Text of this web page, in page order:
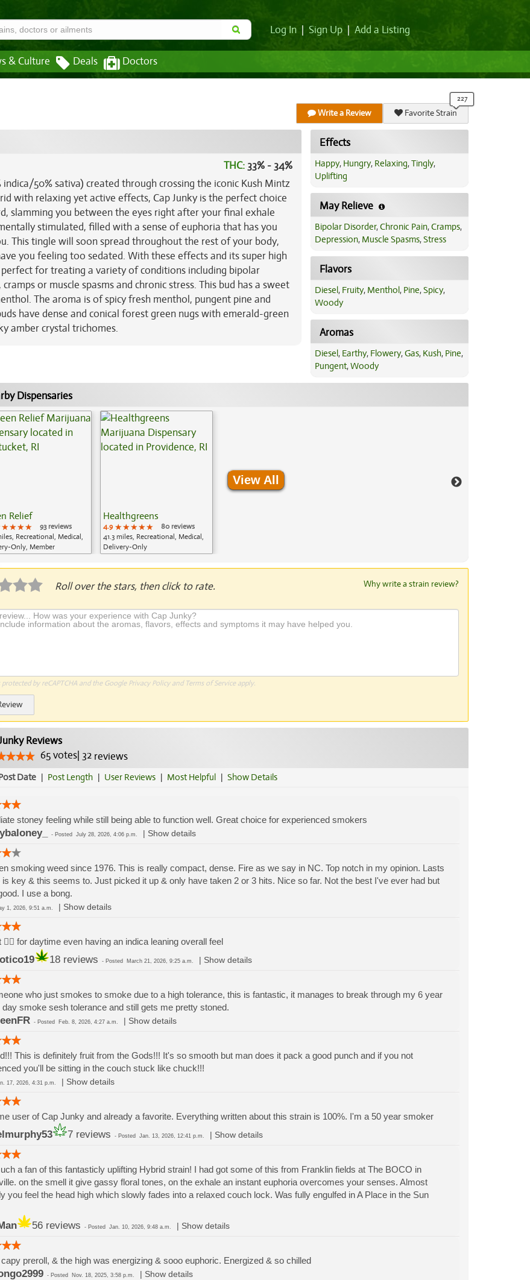
Log In Sign Up Add a Listing
& Culture Deals Doctors
Write a Review Favorite Strain
THC: 33% - 34%
50% sativa) created through crossing the iconic Kush Mintz
with relaxing yet active effects, Cap Junky is the perfect choice
slamming you between the eyes right after your final exhale
stimulated, filled with a sense of euphoria that has you
This tingle will soon spread throughout the rest of your body,
you feeling too sedated. With these effects and its super high
perfect for treating a variety of conditions including bipolar
or muscle spasms and chronic stress. This bud has a sweet
The aroma is of spicy fresh menthol, pungent pine and
have dense and conical forest green nugs with emerald-green
amber crystal trichomes.
Effects
Happy, Hungry, Relaxing,Tingly,
Uplifting
May Relieve
Bipolar Disorder,Chronic Pain,Cramps,
Depression, Muscle Spasms,Stress
Flavors
Diesel, Fruity, Menthol, Pine,Spicy,
Woody
Aromas
Diesel, Earthy, Flowery,Gas, Kush, Pine,
Pungent,Woody
Dispensaries
Relief
93 reviews
Recreational, Medical,
Only, Member
Healthgreens
4.9 ★★★★★
★★★★★
★★★★★
80 reviews
41.3 miles, Recreational, Medical,
Delivery-Only
View All
Roll over the stars, then click to rate. Why write a strain review?
protected by reCAPTCHA and the Google Privacy Policyand Terms of Serviceapply.
Reviews
65votes| 32reviews
Date | Post Length | User Reviews | Most Helpful | Show Details
stoney feeling while still being able to function well. Great choice for experienced smokers
- Posted July 28, 2026, 4:06 p.m. Show details
smoking weed since 1976. This is really compact, dense. Fire as we say in NC. Top notch in my opinion. Lasts
is key & this seems to. Just picked it up & only have taken 2 or 3 hits. Nice so far. Not the best I've ever had but
I use a bong.
1, 2026, 9:51 a.m. Show details
👌🏽 for daytime even having an indica leaning overall feel
18 reviews - Posted March 21, 2026, 9:25 a.m. Show details
who just smokes to smoke due to a high tolerance, this is fantastic, it manages to break through my 6 year
day smoke sesh tolerance and still gets me pretty stoned.
- Posted Feb. 8, 2026, 4:27 a.m. Show details
This is definitely fruit from the Gods!!! It's so smooth but man does it pack a good punch and if you not
you'll be sitting in the couch stuck like chuck!!!
17, 2026, 4:31 p.m. Show details
user of Cap Junky and already a favorite. Everything written about this strain is 100%. I'm a 50 year smoker
7 reviews - Posted Jan. 13, 2026, 12:41 p.m. Show details
a fan of this fantasticly uplifting Hybrid strain! I had got some of this from Franklin fields at The BOCO in
on the smell it give gassy floral tones, on the exhale an instant euphoria overcomes your senses. Almost
you feel the head high which slowly fades into a relaxed couch lock. Was fully engulfed in A Place in the Sun
56 reviews - Posted Jan. 10, 2026, 9:48 a.m. Show details
preroll, & the high was energizing & sooo euphoric. Energized & so chilled
- Posted Nov. 18, 2025, 3:58 p.m. Show details